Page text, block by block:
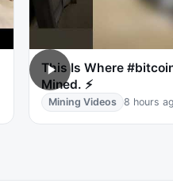
This Is Where
Mined. ⚡
Mining Videos 8 hours